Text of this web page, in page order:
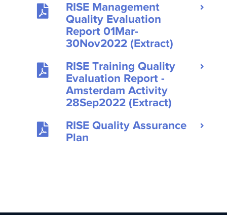
RISE Management
Quality Evaluation
Report 01Mar-
30Nov2022 (Extract)
RISE Training Quality
Evaluation Report -
Amsterdam Activity
28Sep2022 (Extract)
RISE Quality Assurance
Plan